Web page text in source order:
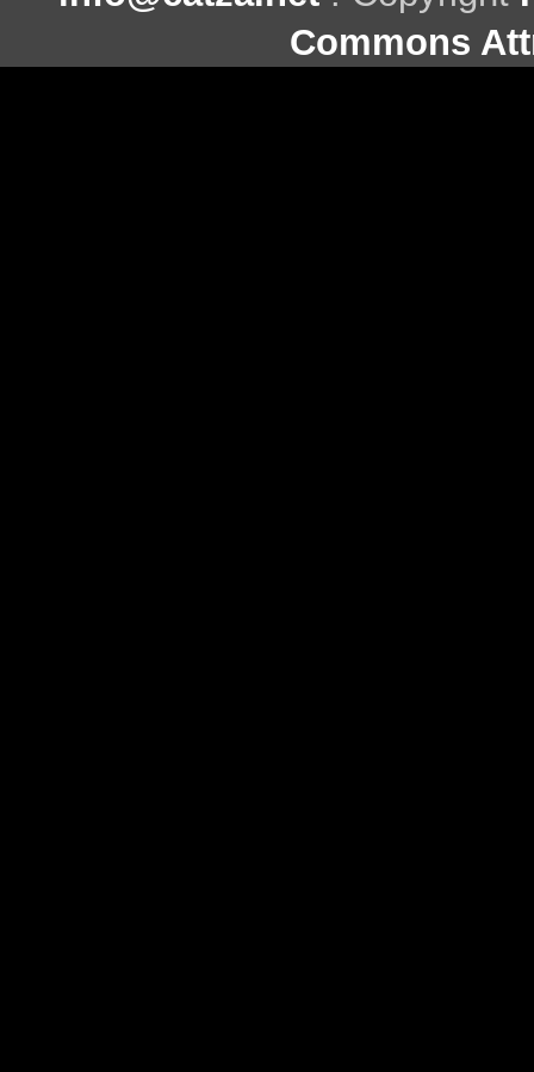
Commons